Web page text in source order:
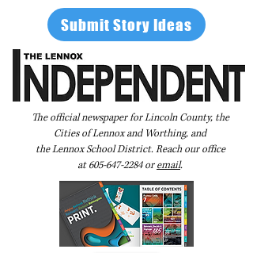
Submit Story Ideas
The official newspaper for Lincoln County, the
Cities of Lennox and Worthing, and
the Lennox School District. Reach our office
at605-647-2284oremail.